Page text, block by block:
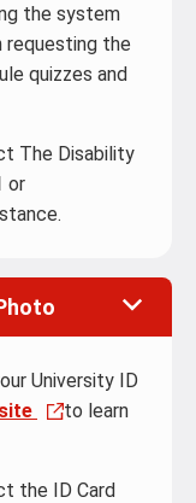
the system
requesting the
quizzes and
The Disability
or
University ID
to learn
the ID Card